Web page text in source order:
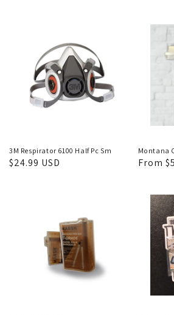
3M Respirator 6100 Half Pc Sm
Regular
$24.99 USD
Montana
Regular
From